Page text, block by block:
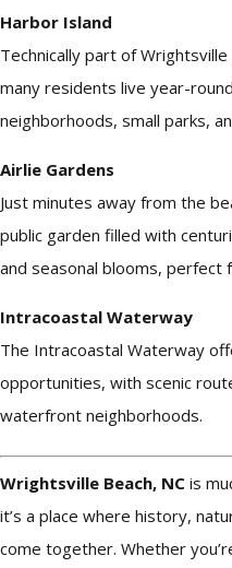
Harbor Island
Technically part of
many residents live year-
neighborhoods, small parks,
Airlie Gardens
Just minutes away from the
public garden filled with
and seasonal blooms, perfect
Intracoastal Waterway
The Intracoastal Waterway
opportunities, with scenic
waterfront neighborhoods.
Wrightsville Beach, NC is
it’s a place where history,
come together. Whether